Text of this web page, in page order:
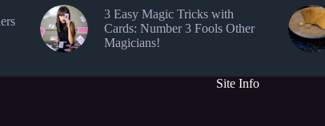
3 Easy Magic Tricks with
Cards: Number 3 Fools Other
Magicians!
Site Info